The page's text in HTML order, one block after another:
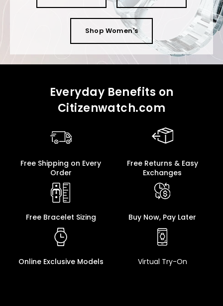
Shop Women's
Everyday Benefits on
Citizenwatch.com
Free Shipping on Every
Order
Free Returns & Easy
Exchanges
Free Bracelet Sizing Buy Now, Pay Later
Online Exclusive Models Virtual Try-On